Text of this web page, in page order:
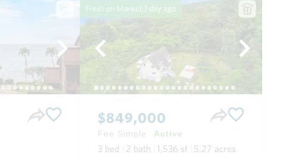
Fresh on Market 1 day ago
$849,000
Fee Simple Active
3 bed 2 bath 1,536 sf 5.27 acres